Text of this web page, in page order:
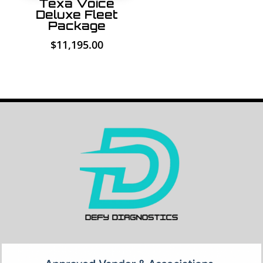
Texa Voice
Deluxe Fleet
Package
$11,195.00